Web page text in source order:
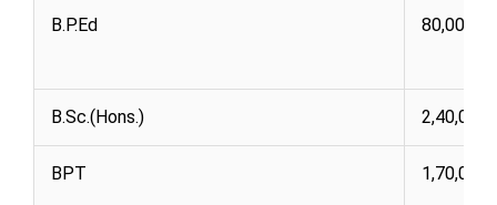
B.P.Ed 80,000
B.Sc.(Hons.) 2,40,000
BPT 1,70,000